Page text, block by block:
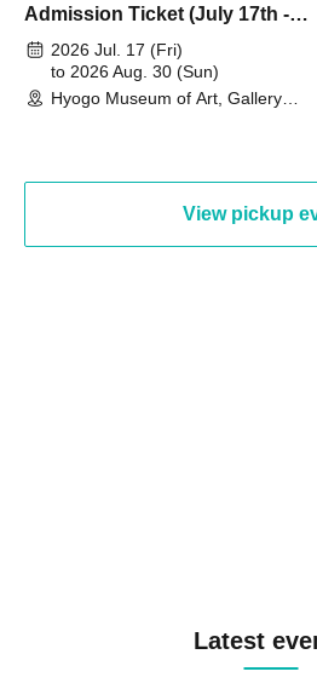
Admission Ticket (July 17th -
August 30th, 2026)
2026 Jul. 17 (Fri)
to 2026 Aug. 30 (Sun)
Hyogo Museum of Art, Gallery
View pickup
Latest